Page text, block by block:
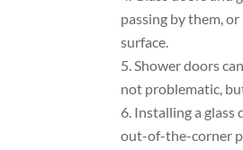
passing by them,
surface.
Shower doors
not problematic,
Installing a glass
out-of-the-corner